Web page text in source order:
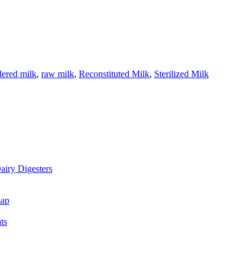
milk, raw milk, Reconstituted Milk, Sterilized Milk
Digesters